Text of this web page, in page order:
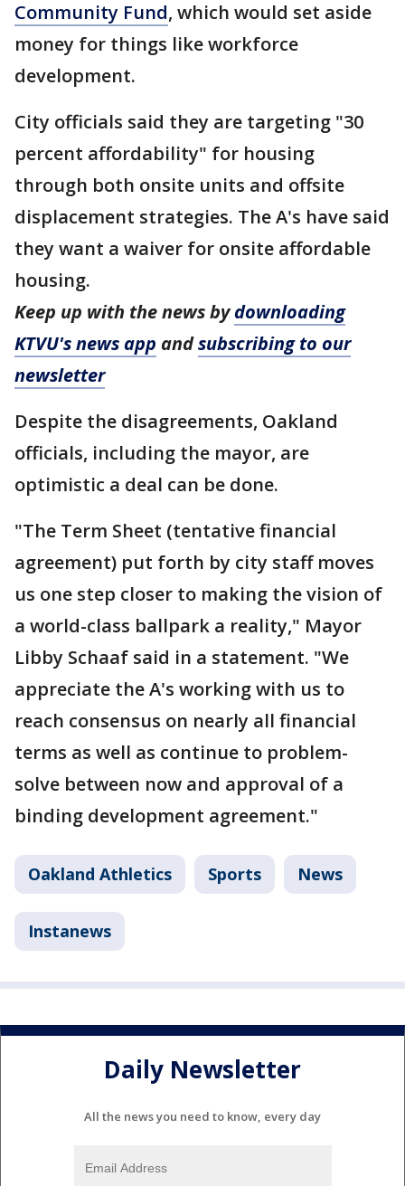
Community Fund, which would set aside
money for things like workforce
development.
City officials said they are targeting "30
percent affordability" for housing
through both onsite units and offsite
displacement strategies. The A's have said
they want a waiver for onsite affordable
housing.
Keep up with the news bydownloading
KTVU's news app andsubscribing to our
newsletter
Despite the disagreements, Oakland
officials, including the mayor, are
optimistic a deal can be done.
"The Term Sheet (tentative financial
agreement) put forth by city staff moves
us one step closer to making the vision of
a world-class ballpark a reality," Mayor
Libby Schaaf said in a statement. "We
appreciate the A's working with us to
reach consensus on nearly all financial
terms as well as continue to problem-
solve between now and approval of a
binding development agreement."
Oakland Athletics Sports News
Instanews
Daily Newsletter
All the news you need to know, every day